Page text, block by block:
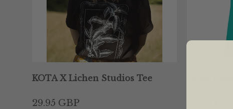
KOTA X Lichen Studios Tee
29.95 GBP